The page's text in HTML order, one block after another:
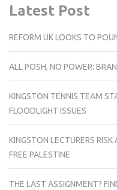
Latest Post
REFORM UK LOOKS TO
ALL POSH, NO POWER:
KINGSTON TENNIS TEAM
FLOODLIGHT ISSUES
KINGSTON LECTURERS
FREE PALESTINE
THE LAST ASSIGNMENT?